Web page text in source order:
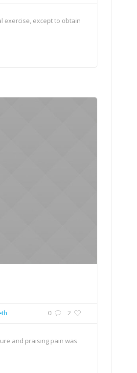
exercise, except to obtain
0 2
and praising pain was